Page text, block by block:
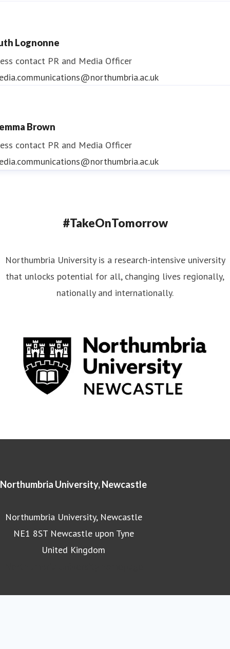
Lognonne
contact PR and Media Officer
Brown
contact PR and Media Officer
#TakeOnTomorrow
Northumbria University is a research-intensive university
that unlocks potential for all, changing lives regionally,
nationally and internationally.
Northumbria University, Newcastle
Northumbria University, Newcastle
NE1 8ST Newcastle upon Tyne
United Kingdom